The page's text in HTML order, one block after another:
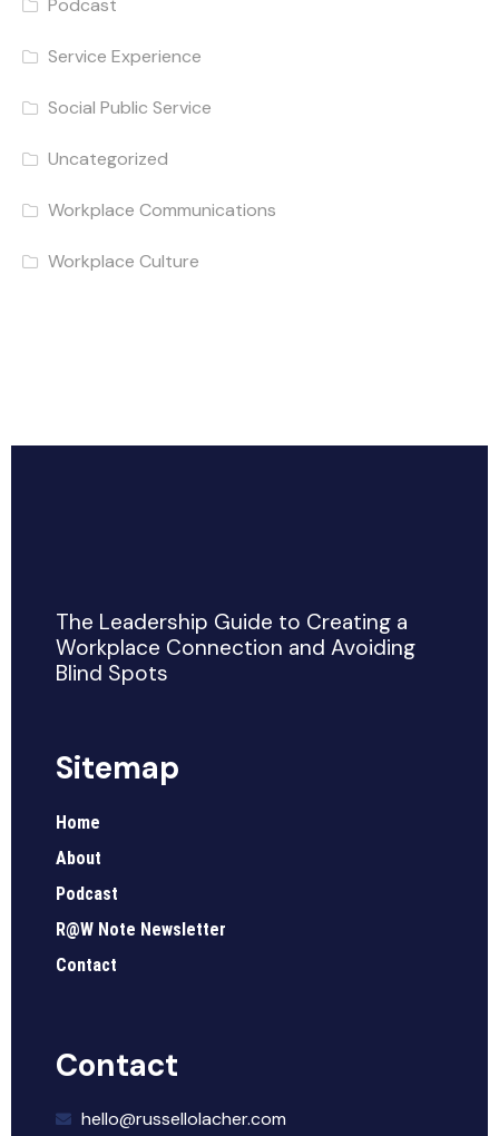
Podcast
Service Experience
Social Public Service
Uncategorized
Workplace Communications
Workplace Culture
The Leadership Guide to Creating a
Workplace Connection and Avoiding
Blind Spots
Sitemap
Home
About
Podcast
R@W Note Newsletter
Contact
Contact
hello@russellolacher.com